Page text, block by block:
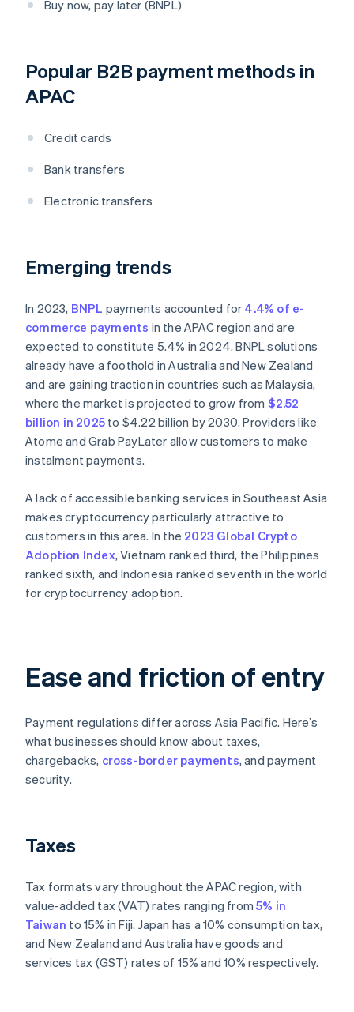
Buy now, pay later (BNPL)
Popular B2B payment methods in
APAC
Credit cards
Bank transfers
Electronic transfers
Emerging trends
In 2023, BNPL payments accounted for 4.4% of e-
commerce payments in the APAC region and are
expected to constitute 5.4% in 2024. BNPL solutions
already have a foothold in Australia and New Zealand
and are gaining traction in countries such as Malaysia,
where the market is projected to grow from $2.52
billion in 2025 to $4.22 billion by 2030. Providers like
Atome and Grab PayLater allow customers to make
instalment payments.
A lack of accessible banking services in Southeast Asia
makes cryptocurrency particularly attractive to
customers in this area. In the 2023 Global Crypto
Adoption Index, Vietnam ranked third, the Philippines
ranked sixth, and Indonesia ranked seventh in the world
for cryptocurrency adoption.
Ease and friction of entry
Payment regulations differ across Asia Pacific. Here’s
what businesses should know about taxes,
chargebacks, cross-border payments, and payment
security.
Taxes
Tax formats vary throughout the APAC region, with
value-added tax (VAT) rates ranging from5% in
Taiwan to 15% in Fiji. Japan has a 10% consumption tax,
and New Zealand and Australia have goods and
services tax (GST) rates of 15% and 10% respectively.